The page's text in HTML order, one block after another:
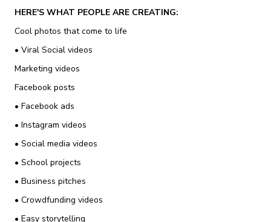
HERE'S WHAT PEOPLE ARE CREATING:
Cool photos that come to life
• Viral Social videos
Marketing videos
Facebook posts
• Facebook ads
• Instagram videos
• Social media videos
• School projects
• Business pitches
• Crowdfunding videos
• Easy storytelling